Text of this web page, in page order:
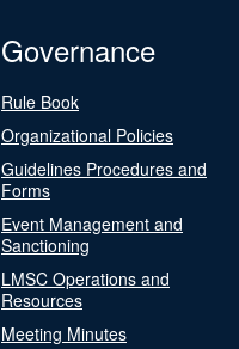
Governance
Rule Book
Organizational Policies
Guidelines Procedures and
Forms
Event Management and
Sanctioning
LMSC Operations and
Resources
Meeting Minutes